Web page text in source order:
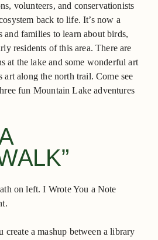
volunteers, and conservationists
back to life. It’s now a
families to learn about birds,
residents of this area. There are
at the lake and some wonderful art
along the north trail. Come see
fun Mountain Lake adventures
create a mashup between a library